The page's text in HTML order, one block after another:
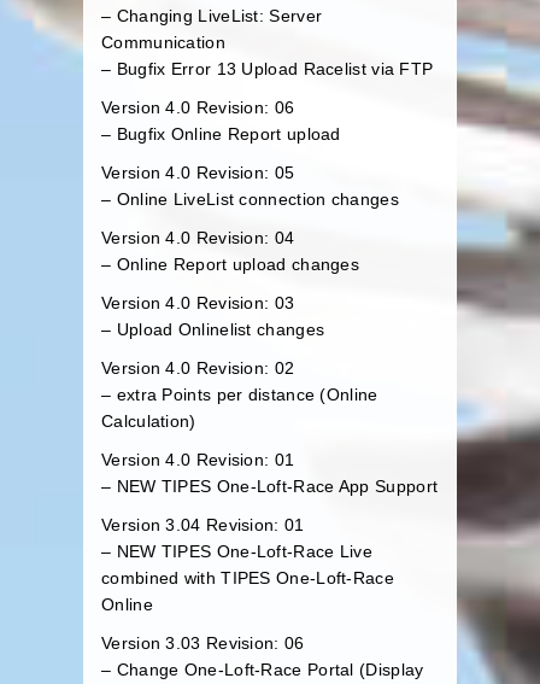
– Changing LiveList: Server
Communication
– Bugfix Error 13 Upload Racelist via FTP
Version 4.0 Revision: 06
– Bugfix Online Report upload
Version 4.0 Revision: 05
– Online LiveList connection changes
Version 4.0 Revision: 04
– Online Report upload changes
Version 4.0 Revision: 03
– Upload Onlinelist changes
Version 4.0 Revision: 02
– extra Points per distance (Online
Calculation)
Version 4.0 Revision: 01
– NEW TIPES One-Loft-Race App Support
Version 3.04 Revision: 01
– NEW TIPES One-Loft-Race Live
combined with TIPES One-Loft-Race
Online
Version 3.03 Revision: 06
– Change One-Loft-Race Portal (Display